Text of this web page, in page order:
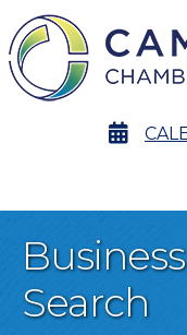
calendar
Search